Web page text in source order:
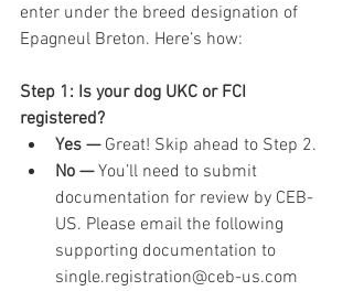
enter under the breed designation of
Epagneul Breton. Here’s how:
Step 1: Is your dog UKC or FCI
registered?
Yes — Great! Skip ahead to Step 2.
No — You’ll need to submit
documentation for review by CEB-
US. Please email the following
supporting documentation to
single.registration@ceb-us.com